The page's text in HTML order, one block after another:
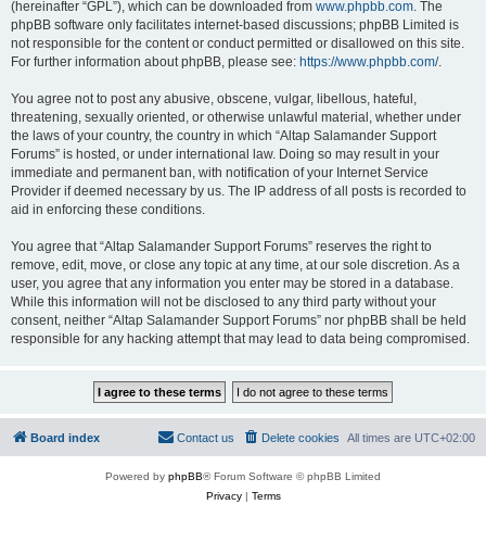
(hereinafter “GPL”), which can be downloaded from www.phpbb.com. The
phpBB software only facilitates internet-based discussions; phpBB Limited is
not responsible for the content or conduct permitted or disallowed on this site.
For further information about phpBB, please see: https://www.phpbb.com/.
You agree not to post any abusive, obscene, vulgar, libellous, hateful,
threatening, sexually oriented, or otherwise unlawful material, whether under
the laws of your country, the country in which “Altap Salamander Support
Forums” is hosted, or under international law. Doing so may result in your
immediate and permanent ban, with notification of your Internet Service
Provider if deemed necessary by us. The IP address of all posts is recorded to
aid in enforcing these conditions.
You agree that “Altap Salamander Support Forums” reserves the right to
remove, edit, move, or close any topic at any time, at our sole discretion. As a
user, you agree that any information you enter may be stored in a database.
While this information will not be disclosed to any third party without your
consent, neither “Altap Salamander Support Forums” nor phpBB shall be held
responsible for any hacking attempt that may lead to data being compromised.
Board index All times are UTC+02:00
Delete cookies
Contact us
Powered by phpBB® Forum Software © phpBB Limited
Privacy| Terms